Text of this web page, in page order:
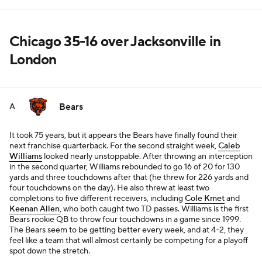
Chicago 35-16 over Jacksonville in
London
A Bears
It took 75 years, but it appears the Bears have finally found their
next franchise quarterback. For the second straight week,Caleb
Williams looked nearly unstoppable. After throwing an interception
in the second quarter, Williams rebounded to go 16 of 20 for 130
yards and three touchdowns after that (he threw for 226 yards and
four touchdowns on the day). He also threw at least two
completions to five different receivers, including Cole Kmetand
Keenan Allen, who both caught two TD passes. Williams is the first
Bears rookie QB to throw four touchdowns in a game since 1999.
The Bears seem to be getting better every week, and at 4-2, they
feel like a team that will almost certainly be competing for a playoff
spot down the stretch.